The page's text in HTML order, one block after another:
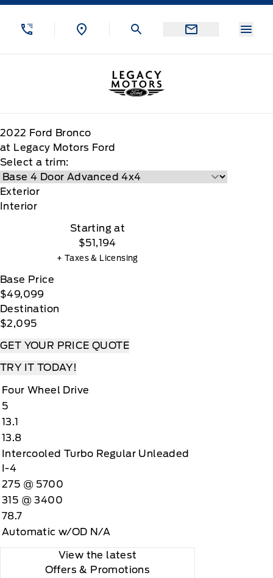
Skip to Menu
Skip to Content
Skip to Footer
Legacy Motors Ford
2022 Ford Bronco
at Legacy Motors Ford
Select a trim:
Exterior
Interior
Starting at
$51,194
+ Taxes & Licensing
Base Price
$49,099
Destination
$2,095
GET YOUR PRICE QUOTE
TRY IT TODAY!
Four Wheel Drive
5
13.1
13.8
Intercooled Turbo Regular Unleaded
I-4
275 @ 5700
315 @ 3400
78.7
Automatic w/OD N/A
View the latest
Offers & Promotions